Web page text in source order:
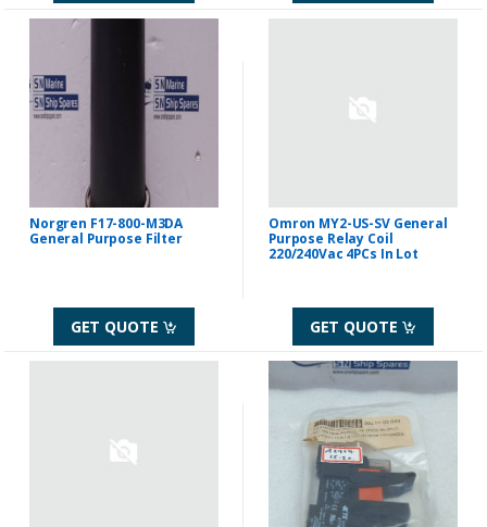
Norgren F17-800-M3DA
General Purpose Filter
GET QUOTE
Omron MY2-US-SV General
Purpose Relay Coil
220/240Vac 4PCs In Lot
GET QUOTE